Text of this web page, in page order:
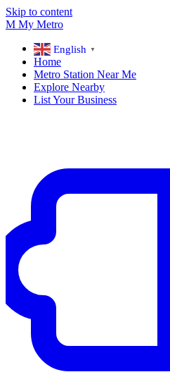
Skip to content
M My Metro
English ▼
Home
Metro Station Near Me
Explore Nearby
List Your Business